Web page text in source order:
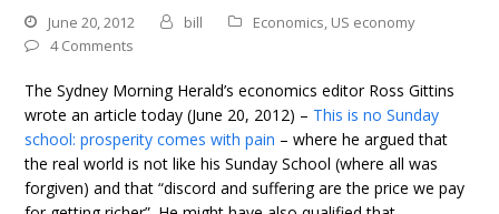
June 20, 2012 bill Economics, US economy
4 Comments
The Sydney Morning Herald’s economics editor Ross Gittins
wrote an article today (June 20, 2012) – This is no Sunday
school: prosperity comes with pain – where he argued that
the real world is not like his Sunday School (where all was
forgiven) and that “discord and suffering are the price we pay